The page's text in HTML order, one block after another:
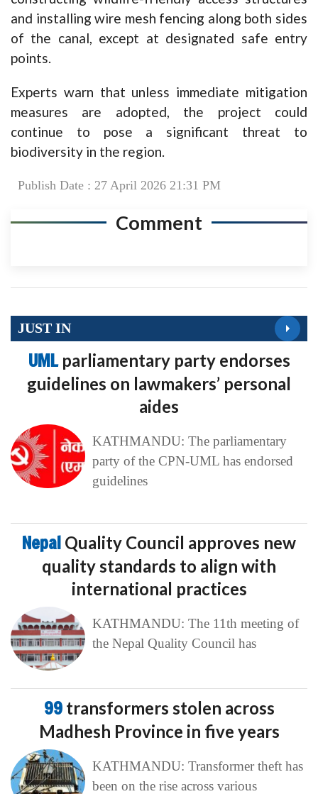
and installing wire mesh fencing along both sides
of the canal, except at designated safe entry
points.
Experts warn that unless immediate mitigation
measures are adopted, the project could
continue to pose a significant threat to
biodiversity in the region.
Publish Date : 27 April 2026 21:31 PM
Comment
JUST IN
UML parliamentary party endorses
guidelines on lawmakers’ personal
aides
KATHMANDU: The parliamentary
party of the CPN-UML has endorsed
guidelines
Nepal Quality Council approves new
quality standards to align with
international practices
KATHMANDU: The 11th meeting of
the Nepal Quality Council has
99 transformers stolen across
Madhesh Province in five years
KATHMANDU: Transformer theft has
been on the rise across various